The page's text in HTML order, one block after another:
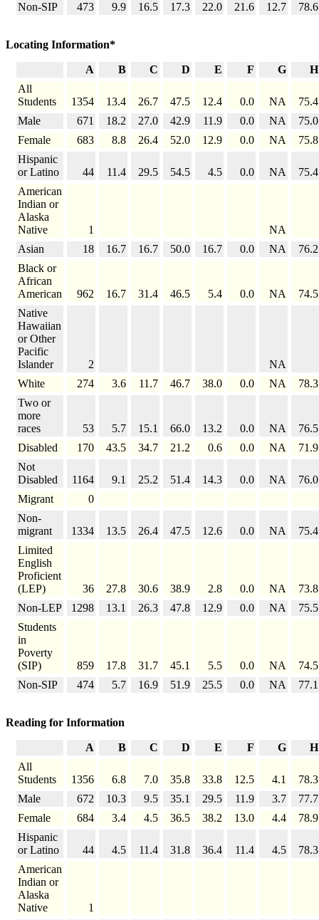
Non-SIP
473 9.9 16.5 17.3 22.0 21.6 12.7 78.6
Locating Information*
A B C D E F G
H
All
Students
1354 13.4 26.7 47.5 12.4 0.0 NA
75.4
Male
671 18.2 27.0 42.9 11.9 0.0 NA
75.0
Female
683 8.8 26.4 52.0 12.9 0.0 NA
75.8
Hispanic
or Latino
44 11.4 29.5 54.5 4.5 0.0 NA
75.4
American
Indian or
Alaska
Native
1
NA
Asian
18 16.7 16.7 50.0 16.7 0.0 NA
76.2
Black or
African
American
962 16.7 31.4 46.5 5.4 0.0 NA
74.5
Native
Hawaiian
or Other
Pacific
Islander
2
NA
White
274 3.6 11.7 46.7 38.0 0.0 NA
78.3
Two or
more
races
53 5.7 15.1 66.0 13.2 0.0 NA
76.5
Disabled
170 43.5 34.7 21.2 0.6 0.0 NA
71.9
Not
Disabled
1164 9.1 25.2 51.4 14.3 0.0 NA
76.0
Migrant
0
Non-
migrant
1334 13.5 26.4 47.5 12.6 0.0 NA
75.4
Limited
English
Proficient
(LEP)
36 27.8 30.6 38.9 2.8 0.0 NA
73.8
Non-LEP
1298 13.1 26.3 47.8 12.9 0.0 NA
75.5
Students
in
Poverty
(SIP)
859 17.8 31.7 45.1 5.5 0.0 NA
74.5
Non-SIP
474 5.7 16.9 51.9 25.5 0.0 NA 77.1
Reading for Information
A B C D E F G
H
All
Students
1356 6.8 7.0 35.8 33.8 12.5 4.1
78.3
Male
672 10.3 9.5 35.1 29.5 11.9 3.7
77.7
Female
684 3.4 4.5 36.5 38.2 13.0 4.4
78.9
Hispanic
or Latino
44 4.5 11.4 31.8 36.4 11.4 4.5
78.3
American
Indian or
Alaska
Native
1